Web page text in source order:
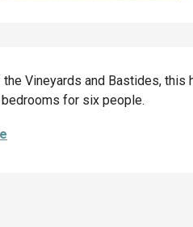
the Vineyards and Bastides,
for six people.